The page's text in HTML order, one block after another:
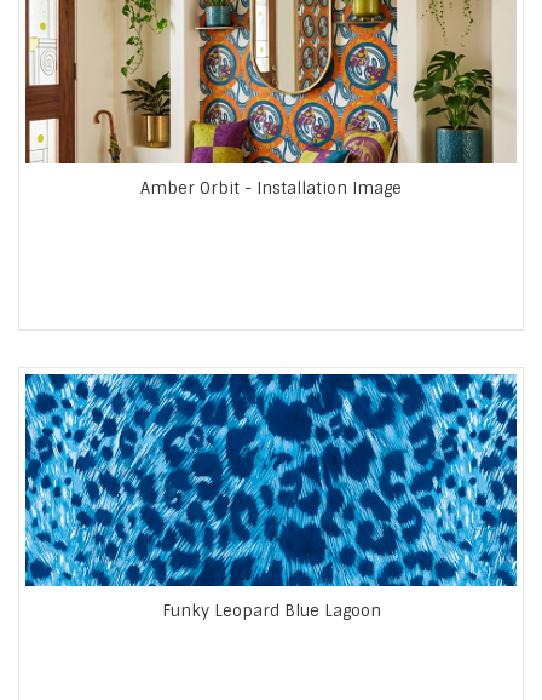
Amber Orbit - Installation Image
Funky Leopard Blue Lagoon